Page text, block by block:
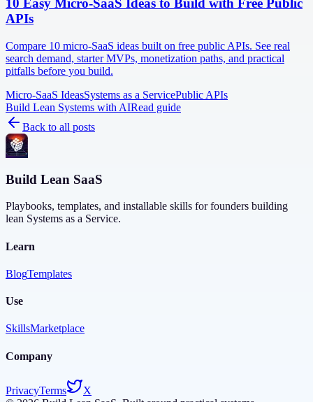
10 Easy Micro-SaaS Ideas to Build with Free Public
APIs
Compare 10 micro-SaaS ideas built on free public APIs. See real
search demand, starter MVPs, monetization paths, and practical
pitfalls before you build.
Micro-SaaS IdeasSystems as a ServicePublic APIs
Build Lean Systems with AIRead guide
Back to all posts
Build Lean SaaS
Playbooks, templates, and installable skills for founders building
lean Systems as a Service.
Learn
BlogTemplates
Use
SkillsMarketplace
Company
PrivacyTerms
X